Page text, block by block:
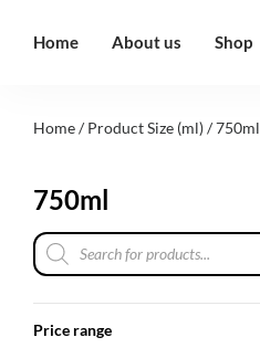
Home About us Shop
Home/ Product Size (ml) / 750ml
750ml
Price range